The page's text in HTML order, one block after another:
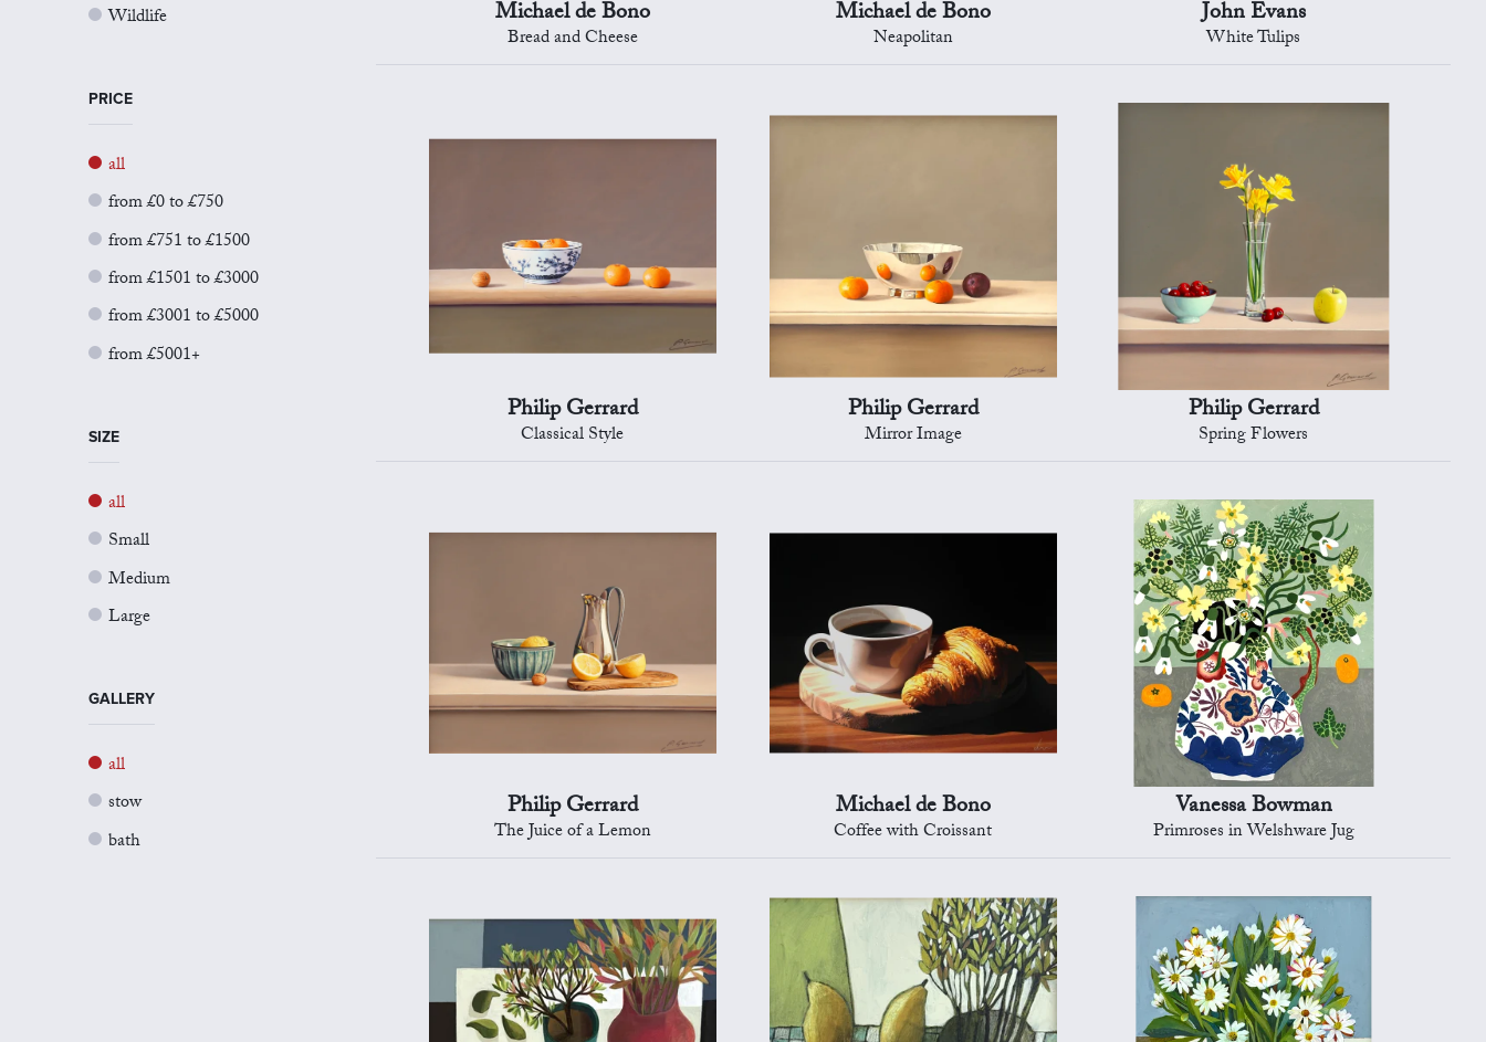
Wildlife
PRICE
all
from £0 to £750
from £751 to £1500
from £1501 to £3000
from £3001 to £5000
from £5001+
SIZE
all
Small
Medium
Large
GALLERY
all
stow
bath
Michael de Bono
Bread and Cheese
Michael de Bono
Neapolitan
John Evans
White Tulips
Philip Gerrard
Classical Style
Philip Gerrard
Mirror Image
Philip Gerrard
Spring Flowers
Philip Gerrard
The Juice of a Lemon
Michael de Bono
Coffee with Croissant
Vanessa Bowman
Primroses in Welshware Jug